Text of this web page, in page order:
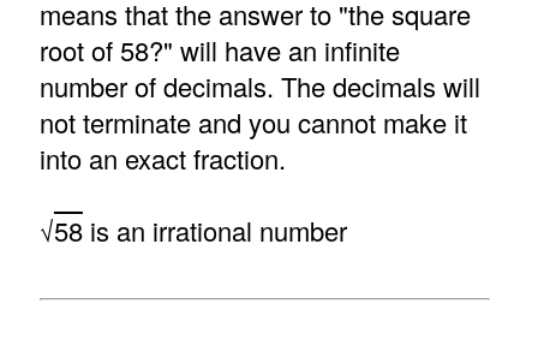
means that the answer to "the square
root of 58?" will have an infinite
number of decimals. The decimals will
not terminate and you cannot make it
into an exact fraction.
√58is an irrational number